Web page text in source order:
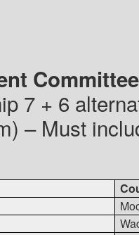
Committee
7 + 6
) – Must